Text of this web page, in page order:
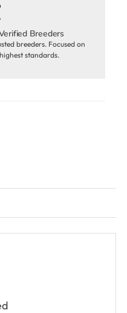
Breeders
breeders. Focused on
standards.